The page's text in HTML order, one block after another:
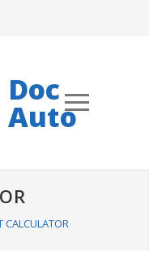
Doc
Auto
CALCULATOR